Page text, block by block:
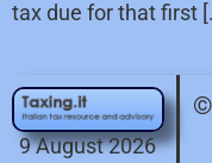
tax due for that first
9 August 2026